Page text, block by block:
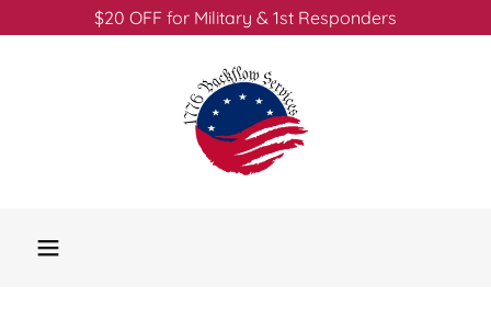
$20 OFF for Military & 1st Responders